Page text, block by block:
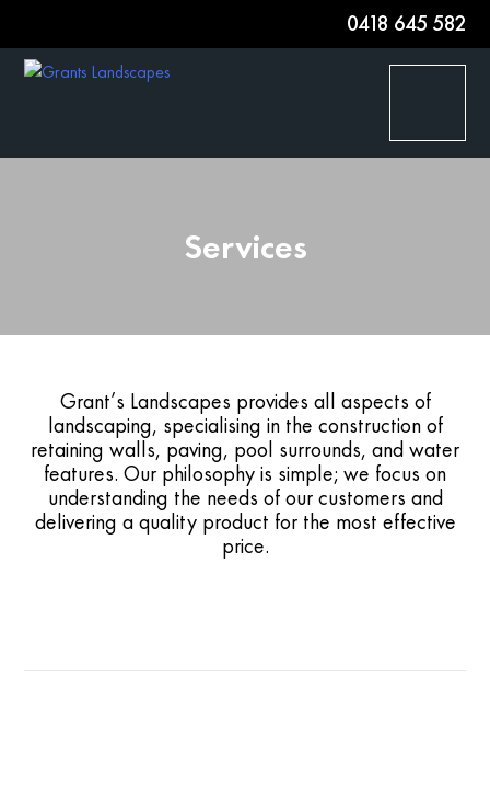
0418 645 582
SERVICES
ABOUT
CONTACT
Services
Grant’s Landscapes provides all aspects of
landscaping, specialising in the construction of
retaining walls, paving, pool surrounds, and water
features. Our philosophy is simple; we focus on
understanding the needs of our customers and
delivering a quality product for the most effective
price.